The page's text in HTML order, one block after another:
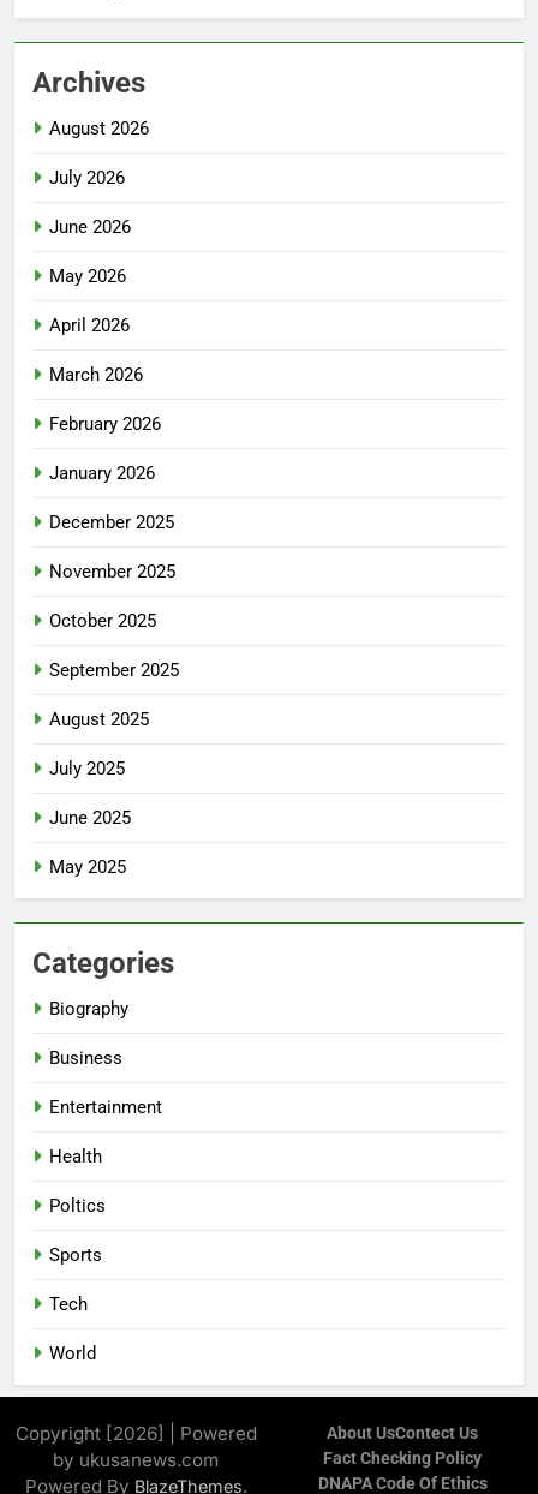
Archives
August 2026
July 2026
June 2026
May 2026
April 2026
March 2026
February 2026
January 2026
December 2025
November 2025
October 2025
September 2025
August 2025
July 2025
June 2025
May 2025
Categories
Biography
Business
Entertainment
Health
Poltics
Sports
Tech
World
Copyright [2026] | Powered
by ukusanews.com
Powered By BlazeThemes.
About UsContect Us
Fact Checking Policy
DNAPA Code Of Ethics